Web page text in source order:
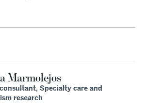
Marmolejos
consultant, Specialty care and
research